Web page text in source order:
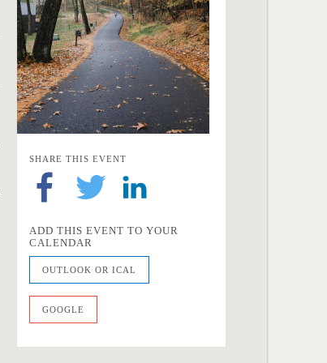
SHARE THIS EVENT
ADD THIS EVENT TO YOUR
CALENDAR
OUTLOOK OR ICAL
GOOGLE